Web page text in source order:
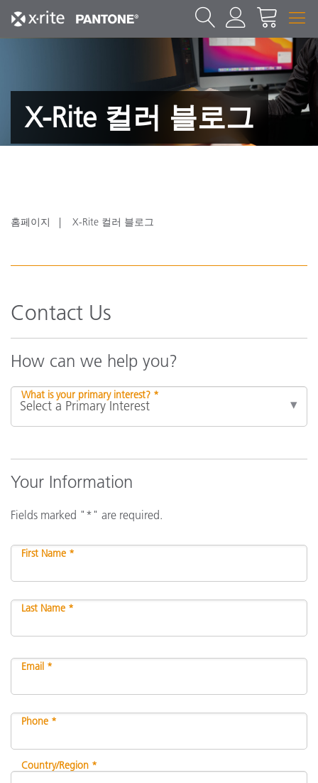
X-Rite 컬러 블로그
홈페이지 X-Rite 컬러 블로그
Contact Us
How can we help you?
What is your primary interest? *
Your Information
Fields marked "*" are required.
First Name *
Last Name *
Email *
Phone *
Country/Region *